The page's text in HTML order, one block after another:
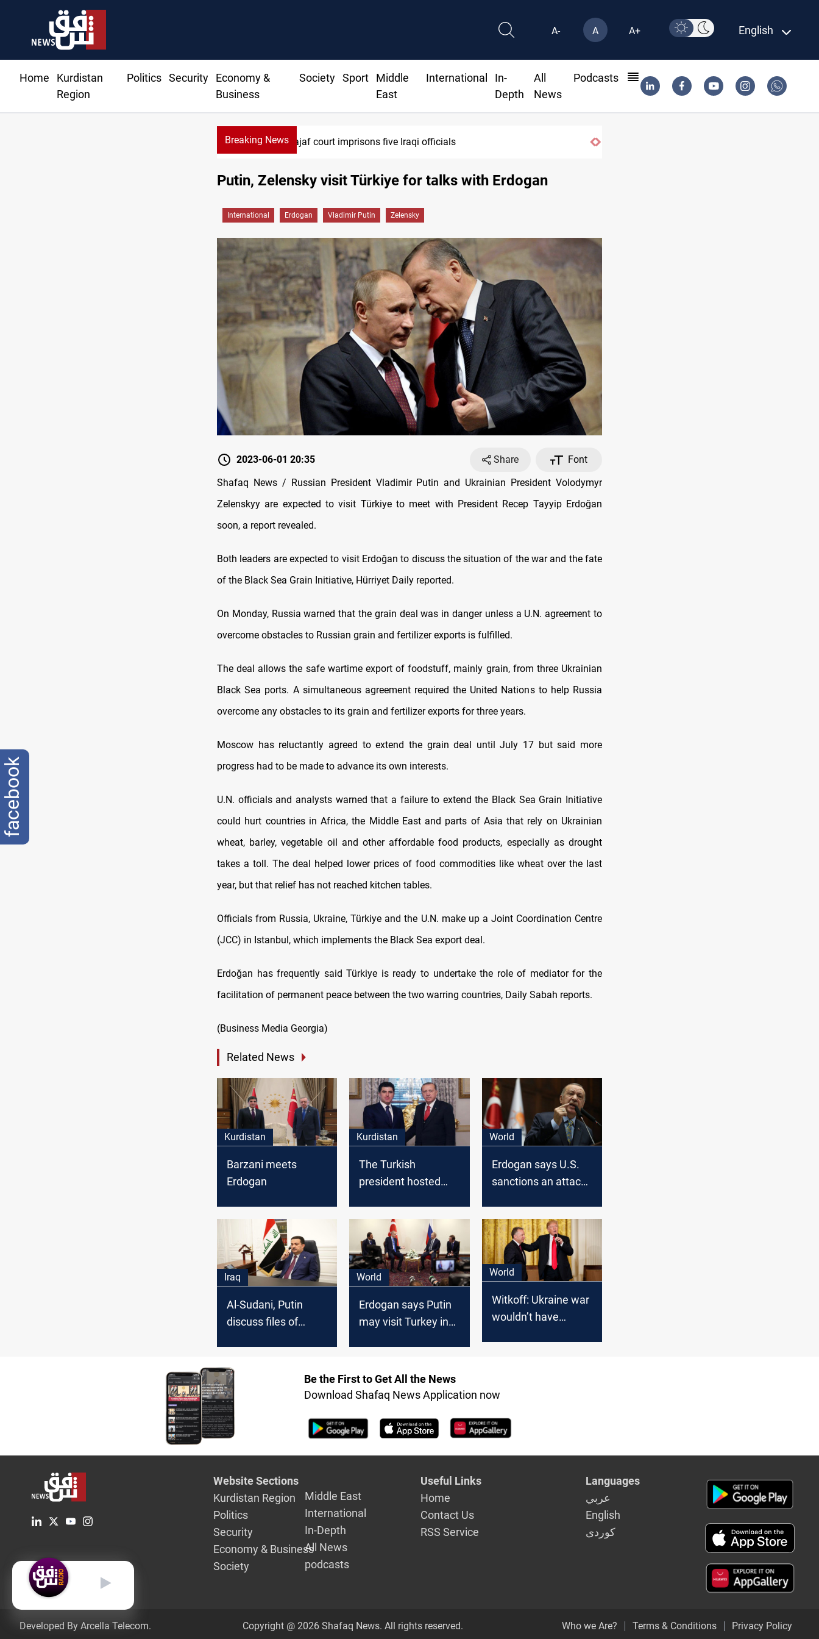
A- A A+ English
Home
Kurdistan
Region
Politics Security
Economy &
Business
Society Sport
Middle
East
International
In-
Depth
All
News
Podcasts
Breaking NewsNajaf court imprisons five Iraqi officials
Putin, Zelensky visit Türkiye for talks with Erdogan
International Erdogan Vladimir Putin Zelensky
2023-06-01 20:35 Share
Font
Shafaq News / Russian President Vladimir Putin and Ukrainian President Volodymyr
Zelenskyy are expected to visit Türkiye to meet with President Recep Tayyip Erdoğan
soon, a report revealed.
Both leaders are expected to visit Erdoğan to discuss the situation of the war and the fate
of the Black Sea Grain Initiative, Hürriyet Daily reported.
On Monday, Russia warned that the grain deal was in danger unless a U.N. agreement to
overcome obstacles to Russian grain and fertilizer exports is fulfilled.
The deal allows the safe wartime export of foodstuff, mainly grain, from three Ukrainian
Black Sea ports. A simultaneous agreement required the United Nations to help Russia
overcome any obstacles to its grain and fertilizer exports for three years.
Moscow has reluctantly agreed to extend the grain deal until July 17 but said more
progress had to be made to advance its own interests.
U.N. officials and analysts warned that a failure to extend the Black Sea Grain Initiative
could hurt countries in Africa, the Middle East and parts of Asia that rely on Ukrainian
wheat, barley, vegetable oil and other affordable food products, especially as drought
takes a toll. The deal helped lower prices of food commodities like wheat over the last
year, but that relief has not reached kitchen tables.
Officials from Russia, Ukraine, Türkiye and the U.N. make up a Joint Coordination Centre
(JCC) in Istanbul, which implements the Black Sea export deal.
Erdoğan has frequently said Türkiye is ready to undertake the role of mediator for the
facilitation of permanent peace between the two warring countries, Daily Sabah reports.
(Business Media Georgia)
Related News
Kurdistan
Barzani meets
Erdogan
Kurdistan
The Turkish
president hosted
World
Erdogan says U.S.
sanctions an attack
Iraq
Al-Sudani, Putin
discuss files of
World
Erdogan says Putin
may visit Turkey in
World
Witkoff: Ukraine war
wouldn’t have
Be the First to Get All the News
Download Shafaq News Application now
Website Sections
Kurdistan Region
Politics
Security
Economy & Business
Society
Middle East
International
In-Depth
All News
podcasts
Useful Links
Home
Contact Us
RSS Service
Languages
عربي
English
كوردى
Developed By Arcella Telecom. Copyright @ 2026 Shafaq News. All rights reserved. Who we Are? Terms & Conditions Privacy Policy
English
facebook